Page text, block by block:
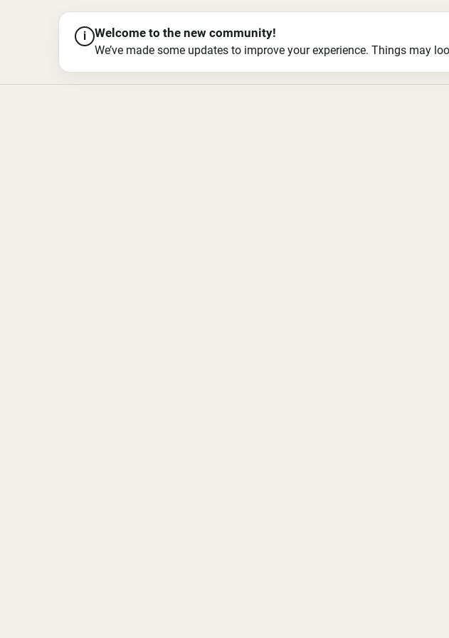
i Welcome to the new community!
We’ve made some updates to improve your experience. Things may